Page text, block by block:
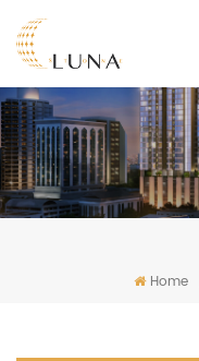
Home